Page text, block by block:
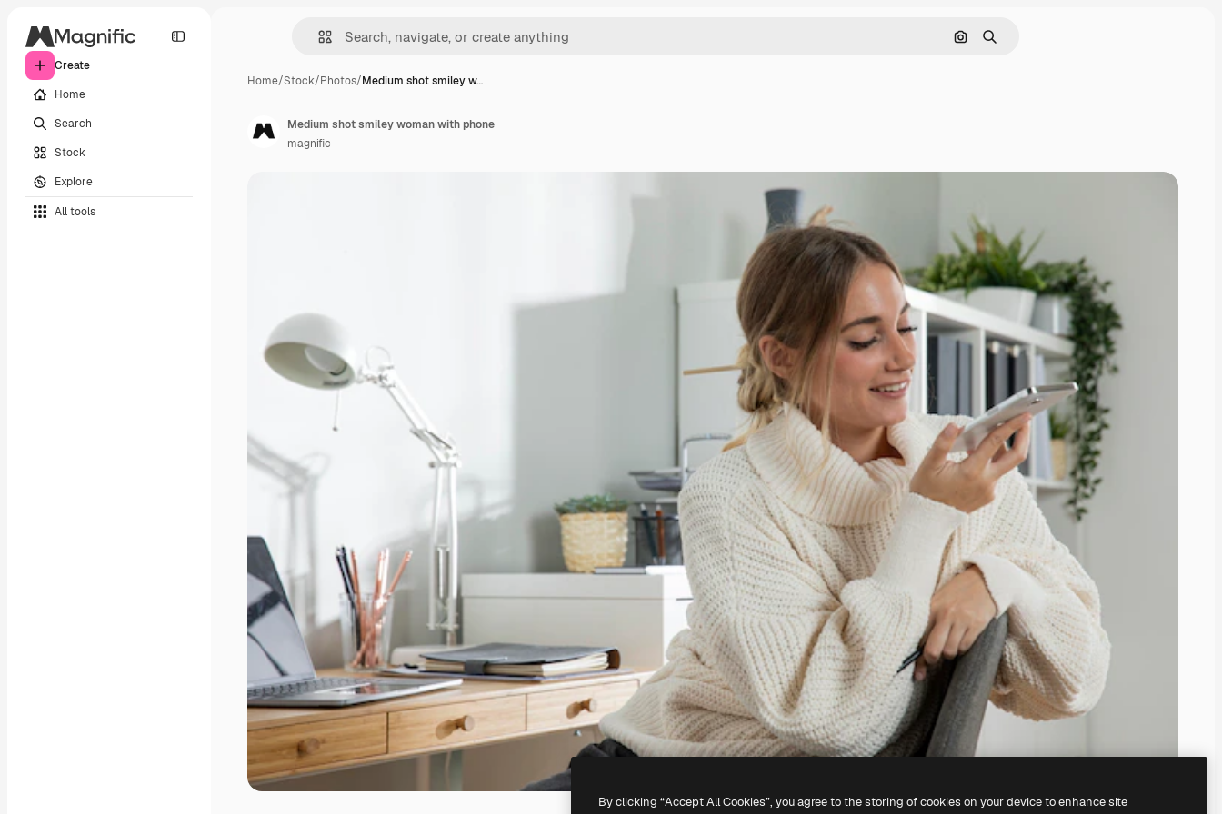
Create
Home
Search
Stock
Explore
All tools
Search by image
Search
Home/Stock/Photos/Medium shot smiley w…
Medium shot smiley woman with phone
magnific
By clicking “Accept All Cookies”, you agree to the storing of cookies on your device to enhance site